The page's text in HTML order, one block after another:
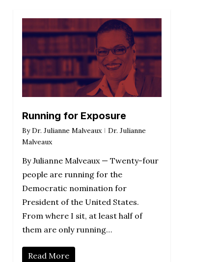
Running for Exposure
By Dr. Julianne Malveaux
Dr. Julianne
Malveaux
By Julianne Malveaux — Twenty-four
people are running for the
Democratic nomination for
President of the United States.
From where I sit, at least half of
them are only running…
Read More